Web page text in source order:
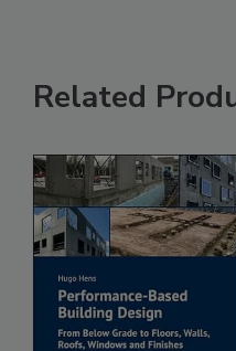
Related